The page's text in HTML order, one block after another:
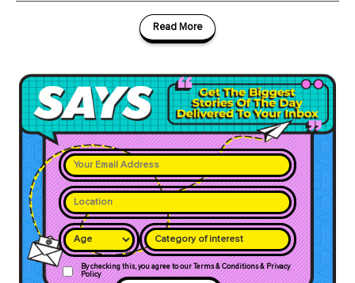
Read More
Category of interest
By checking this, you agree to our Terms & Conditions & Privacy
Policy